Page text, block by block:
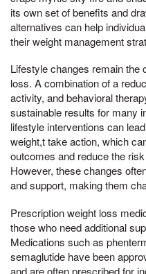
its own set of benefits and
alternatives can help
their weight management
Lifestyle changes remain the
loss. A combination of a
activity, and behavioral
sustainable results for many
lifestyle interventions can
weight,t take action, which
outcomes and reduce the
However, these changes
and support, making them
Prescription weight loss
those who need additional
Medications such as
semaglutide have been
and are often prescribed for